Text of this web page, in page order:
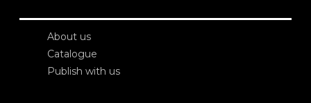
About us
Catalogue
Publish with us